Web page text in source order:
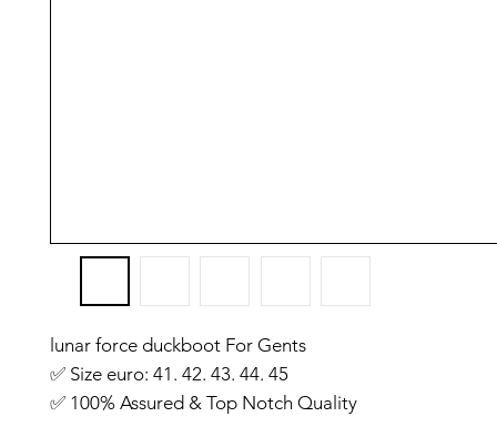
lunar force duckboot For Gents
✅️ Size euro: 41. 42. 43. 44. 45
✅️ 100% Assured & Top Notch Quality